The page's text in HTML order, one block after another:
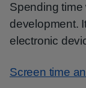
Spending time
development.
electronic
Screen time